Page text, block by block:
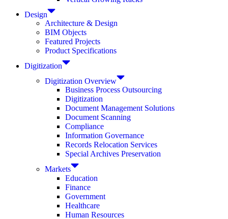
Design
Architecture & Design
BIM Objects
Featured Projects
Product Specifications
Digitization
Digitization Overview
Business Process Outsourcing
Digitization
Document Management Solutions
Document Scanning
Compliance
Information Governance
Records Relocation Services
Special Archives Preservation
Markets
Education
Finance
Government
Healthcare
Human Resources